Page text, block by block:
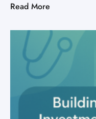
Read More